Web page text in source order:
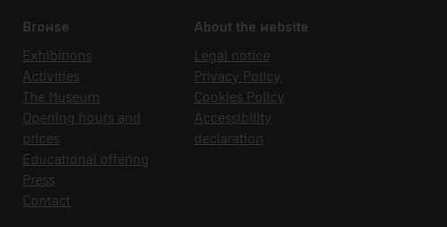
Browse
Exhibitions
Activities
The Museum
Opening hours and
prices
Educational offering
Press
Contact
About the website
Legal notice
Privacy Policy
Cookies Policy
Accessibility
declaration